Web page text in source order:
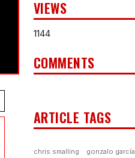
VIEWS
1144
COMMENTS
ARTICLE TAGS
chris smalling gonzalo garcía